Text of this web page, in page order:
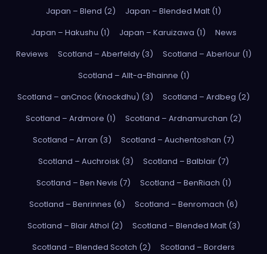
Japan – Blend (2)
Japan – Blended Malt (1)
Japan – Hakushu (1)
Japan – Karuizawa (1)
News
Reviews
Scotland – Aberfeldy (3)
Scotland – Aberlour (1)
Scotland – Allt-a-Bhainne (1)
Scotland – anCnoc (Knockdhu) (3)
Scotland – Ardbeg (2)
Scotland – Ardmore (1)
Scotland – Ardnamurchan (2)
Scotland – Arran (3)
Scotland – Auchentoshan (7)
Scotland – Auchroisk (3)
Scotland – Balblair (7)
Scotland – Ben Nevis (7)
Scotland – BenRiach (1)
Scotland – Benrinnes (6)
Scotland – Benromach (6)
Scotland – Blair Athol (2)
Scotland – Blended Malt (3)
Scotland – Blended Scotch (2)
Scotland – Borders